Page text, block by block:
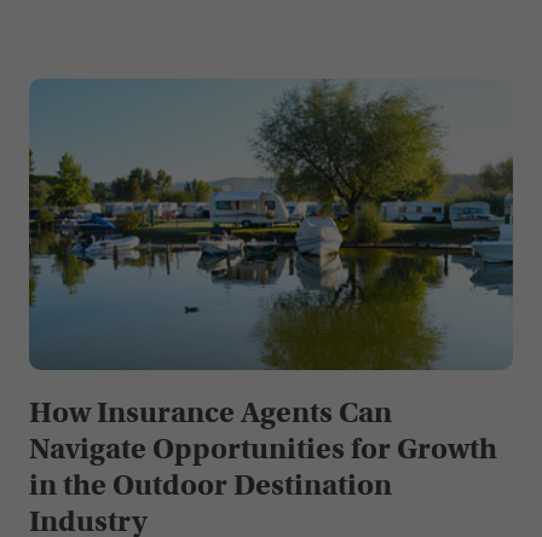
How Insurance Agents Can
Navigate Opportunities for Growth
in the Outdoor Destination
Industry